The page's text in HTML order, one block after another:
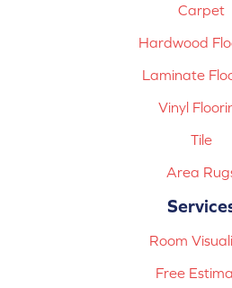
Carpet
Hardwood
Laminate
Vinyl
Tile
Area
Room
Free